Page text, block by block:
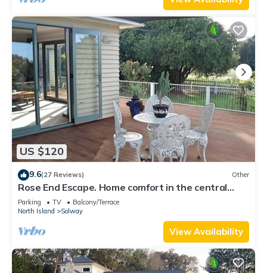
US $120
9.6(27 Reviews) Other
Rose End Escape. Home comfort in the central
Wairarapa country side
Parking TV
Balcony/Terrace
North Island
Solway
View Availability